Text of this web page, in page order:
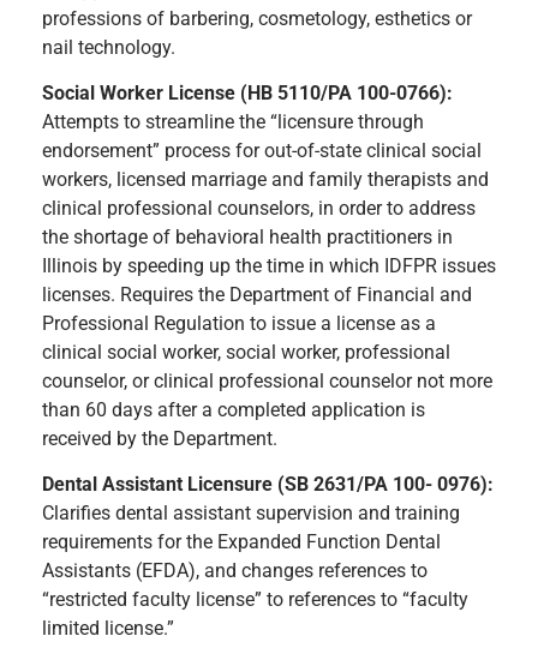
professions of barbering, cosmetology, esthetics or
nail technology.
Social Worker License (HB 5110/PA 100-0766):
Attempts to streamline the “licensure through
endorsement” process for out-of-state clinical social
workers, licensed marriage and family therapists and
clinical professional counselors, in order to address
the shortage of behavioral health practitioners in
Illinois by speeding up the time in which IDFPR issues
licenses. Requires the Department of Financial and
Professional Regulation to issue a license as a
clinical social worker, social worker, professional
counselor, or clinical professional counselor not more
than 60 days after a completed application is
received by the Department.
Dental Assistant Licensure (SB 2631/PA 100- 0976):
Clarifies dental assistant supervision and training
requirements for the Expanded Function Dental
Assistants (EFDA), and changes references to
“restricted faculty license” to references to “faculty
limited license.”